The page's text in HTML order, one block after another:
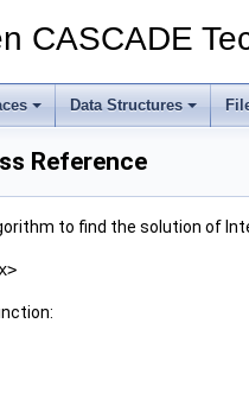
CASCADE
Data Structures
Reference
to find the solution of